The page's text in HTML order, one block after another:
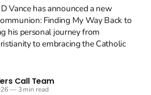
Vance has announced a new
Finding My Way Back to
his personal journey from
to embracing the Catholic
Call Team
—3 min read